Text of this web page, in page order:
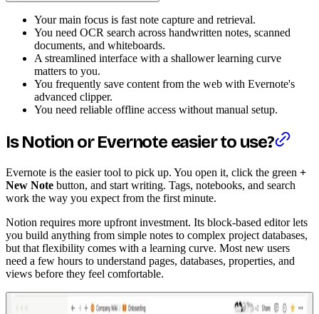
Your main focus is fast note capture and retrieval.
You need OCR search across handwritten notes, scanned
documents, and whiteboards.
A streamlined interface with a shallower learning curve
matters to you.
You frequently save content from the web with Evernote's
advanced clipper.
You need reliable offline access without manual setup.
Is Notion or Evernote easier to use?
Evernote is the easier tool to pick up. You open it, click the green +
New Note button, and start writing. Tags, notebooks, and search
work the way you expect from the first minute.
Notion requires more upfront investment. Its block-based editor lets
you build anything from simple notes to complex project databases,
but that flexibility comes with a learning curve. Most new users
need a few hours to understand pages, databases, properties, and
views before they feel comfortable.